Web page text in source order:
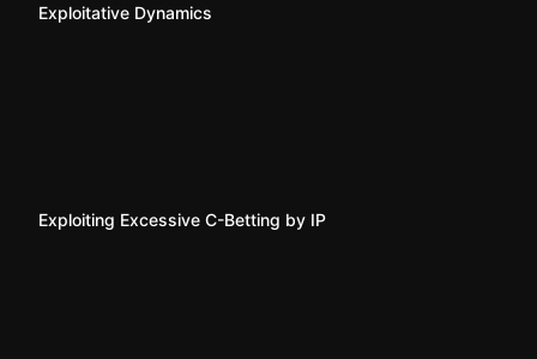
Exploitative Dynamics
Exploiting Excessive C-Betting by IP